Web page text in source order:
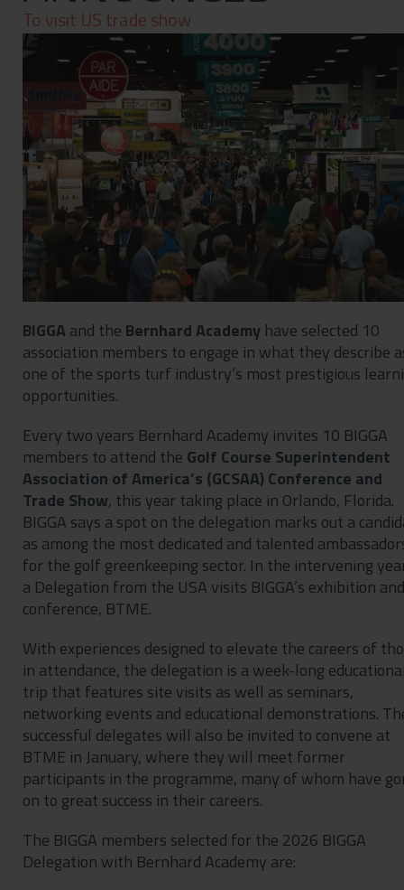
To visit US trade show
BIGGA and the Bernhard Academyhave selected 10
association members to engage in what they describe
one of the sports turf industry’s most prestigious
opportunities.
Every two years Bernhard Academy invites 10 BIGGA
members to attend the Golf Course Superintendent
Association of America’s (GCSAA) Conference and
Trade Show, this year taking place in Orlando, Florida.
BIGGA says a spot on the delegation marks out a
as among the most dedicated and talented
for the golf greenkeeping sector. In the intervening
a Delegation from the USA visits BIGGA’s exhibition and
conference, BTME.
With experiences designed to elevate the careers of
in attendance, the delegation is a week-long
trip that features site visits as well as seminars,
networking events and educational demonstrations.
successful delegates will also be invited to convene at
BTME in January, where they will meet former
participants in the programme, many of whom have
on to great success in their careers.
The BIGGA members selected for the 2026 BIGGA
Delegation with Bernhard Academy are:
Contact
Privacy Policy